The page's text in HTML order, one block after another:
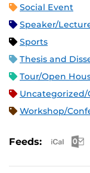
Social Event
Speaker/
Sports
Thesis and
Tour/Open
Workshop/
Feeds: